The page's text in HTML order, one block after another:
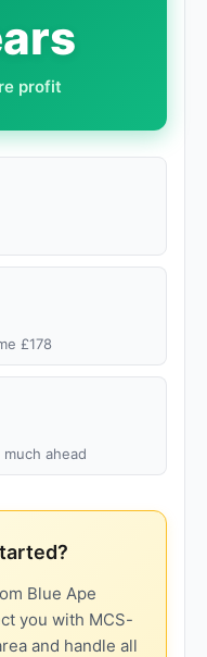
profit
£178
ahead
Blue Ape
you with MCS-
and handle all